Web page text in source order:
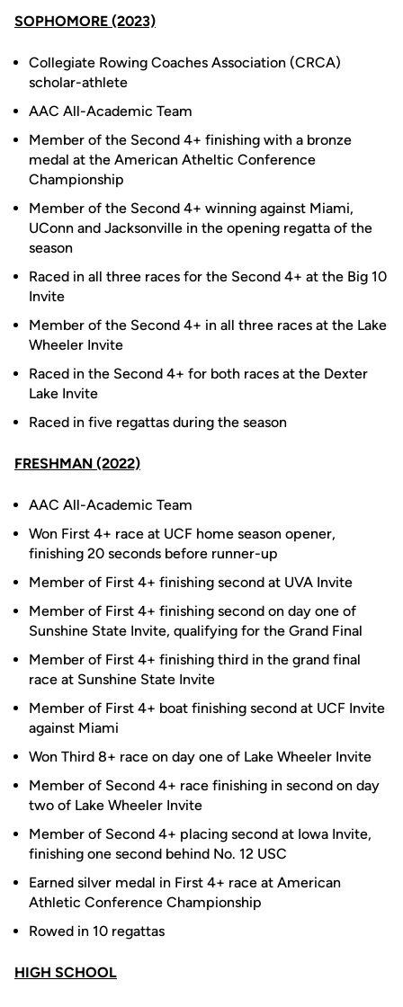
SOPHOMORE (2023)
Collegiate Rowing Coaches Association (CRCA)
scholar-athlete
AAC All-Academic Team
Member of the Second 4+ finishing with a bronze
medal at the American Atheltic Conference
Championship
Member of the Second 4+ winning against Miami,
UConn and Jacksonville in the opening regatta of the
season
Raced in all three races for the Second 4+ at the Big 10
Invite
Member of the Second 4+ in all three races at the Lake
Wheeler Invite
Raced in the Second 4+ for both races at the Dexter
Lake Invite
Raced in five regattas during the season
FRESHMAN (2022)
AAC All-Academic Team
Won First 4+ race at UCF home season opener,
finishing 20 seconds before runner-up
Member of First 4+ finishing second at UVA Invite
Member of First 4+ finishing second on day one of
Sunshine State Invite, qualifying for the Grand Final
Member of First 4+ finishing third in the grand final
race at Sunshine State Invite
Member of First 4+ boat finishing second at UCF Invite
against Miami
Won Third 8+ race on day one of Lake Wheeler Invite
Member of Second 4+ race finishing in second on day
two of Lake Wheeler Invite
Member of Second 4+ placing second at Iowa Invite,
finishing one second behind No. 12 USC
Earned silver medal in First 4+ race at American
Athletic Conference Championship
Rowed in 10 regattas
HIGH SCHOOL